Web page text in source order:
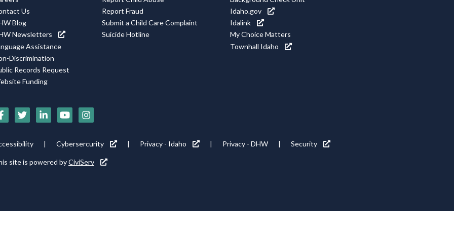
Us
Blog
Newsletters
Assistance
Discrimination
Records Request
Funding
Report Fraud
Submit a Child Care Complaint
Suicide Hotline
Idaho.gov
Idalink
My Choice Matters
Townhall Idaho
Cybersercurity Privacy - Idaho Privacy - DHW Security
site is powered byCiviServ